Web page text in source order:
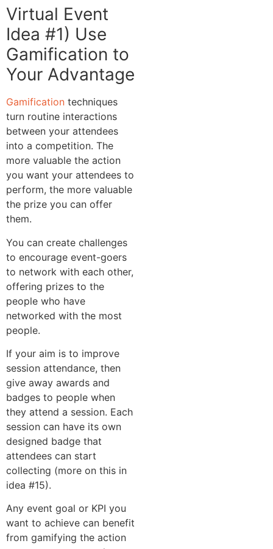
Virtual Event
Idea #1) Use
Gamification to
Your Advantage
Gamification techniques
turn routine interactions
between your attendees
into a competition. The
more valuable the action
you want your attendees to
perform, the more valuable
the prize you can offer
them.
You can create challenges
to encourage event-goers
to network with each other,
offering prizes to the
people who have
networked with the most
people.
If your aim is to improve
session attendance, then
give away awards and
badges to people when
they attend a session. Each
session can have its own
designed badge that
attendees can start
collecting (more on this in
idea #15).
Any event goal or KPI you
want to achieve can benefit
from gamifying the action